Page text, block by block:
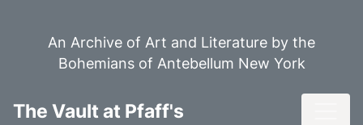
An Archive of Art and Literature by the
Bohemians of Antebellum New York
The Vault at Pfaff's